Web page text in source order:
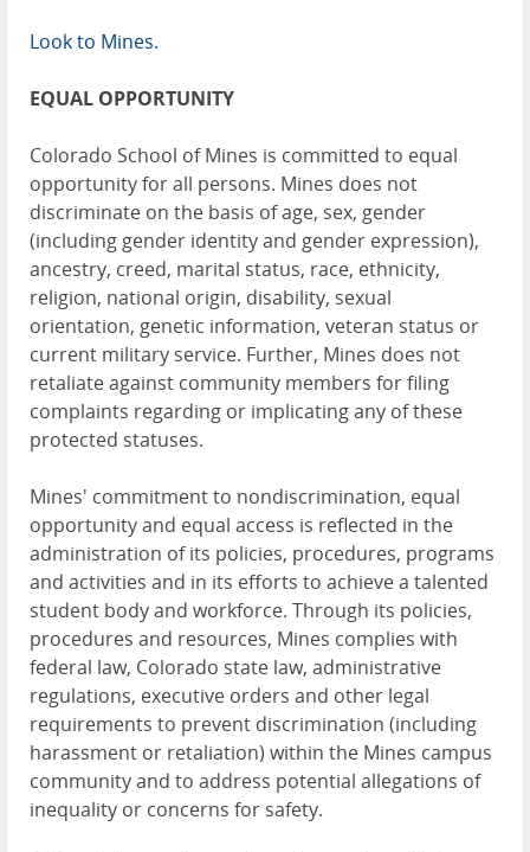
Look to Mines.
EQUAL OPPORTUNITY
Colorado School of Mines is committed to equal
opportunity for all persons. Mines does not
discriminate on the basis of age, sex, gender
(including gender identity and gender expression),
ancestry, creed, marital status, race, ethnicity,
religion, national origin, disability, sexual
orientation, genetic information, veteran status or
current military service. Further, Mines does not
retaliate against community members for filing
complaints regarding or implicating any of these
protected statuses.
Mines' commitment to nondiscrimination, equal
opportunity and equal access is reflected in the
administration of its policies, procedures, programs
and activities and in its efforts to achieve a talented
student body and workforce. Through its policies,
procedures and resources, Mines complies with
federal law, Colorado state law, administrative
regulations, executive orders and other legal
requirements to prevent discrimination (including
harassment or retaliation) within the Mines campus
community and to address potential allegations of
inequality or concerns for safety.